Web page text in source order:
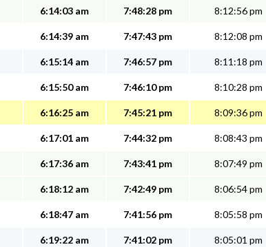
6:14:03 am 7:48:28 pm 8:12:56 pm
6:14:39 am 7:47:43 pm 8:12:08 pm
6:15:14 am 7:46:57 pm 8:11:18 pm
6:15:50 am 7:46:10 pm 8:10:28 pm
6:16:25 am 7:45:21 pm 8:09:36 pm
6:17:01 am 7:44:32 pm 8:08:43 pm
6:17:36 am 7:43:41 pm 8:07:49 pm
6:18:12 am 7:42:49 pm 8:06:54 pm
6:18:47 am 7:41:56 pm 8:05:58 pm
6:19:22 am 7:41:02 pm 8:05:01 pm